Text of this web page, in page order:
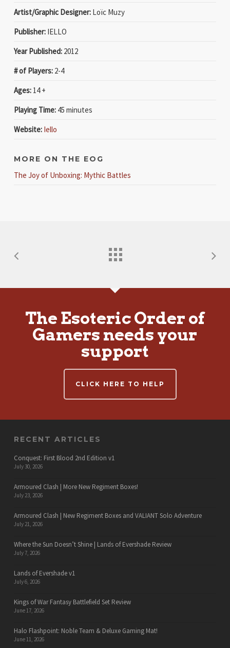
Artist/Graphic Designer:Loïc Muzy
Publisher:IELLO
Year Published:2012
# of Players:2-4
Ages:14 +
Playing Time:45 minutes
Website: Iello
MORE ON THE EOG
The Joy of Unboxing: Mythic Battles
The Esoteric Order of
Gamers needs your
support
CLICK HERE TO HELP
RECENT ARTICLES
Conquest: First Blood 2nd Edition v1
July 30, 2026
Armoured Clash | More New Regiment Boxes!
July 23, 2026
Armoured Clash | New Regiment Boxes and VALIANT Solo Adventure
July 21, 2026
Where the Sun Doesn’t Shine | Lands of Evershade Review
July 7, 2026
Lands of Evershade v1
July 6, 2026
Kings of War Fantasy Battlefield Set Review
June 17, 2026
Halo Flashpoint: Noble Team & Deluxe Gaming Mat!
June 11, 2026